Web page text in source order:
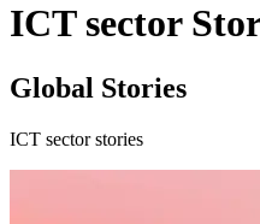
ICT sector
Global Stories
ICT sector stories